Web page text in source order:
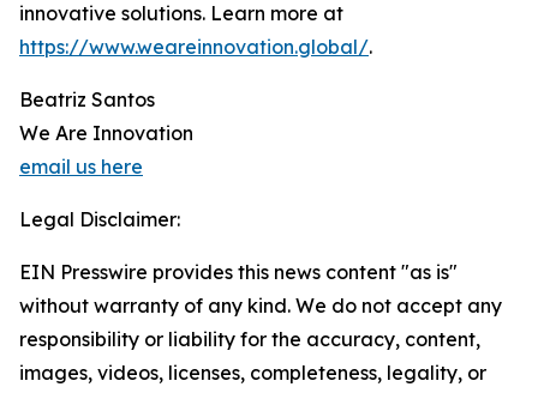
innovative solutions. Learn more at
https://www.weareinnovation.global/.
Beatriz Santos
We Are Innovation
email us here
Legal Disclaimer:
EIN Presswire provides this news content "as is"
without warranty of any kind. We do not accept any
responsibility or liability for the accuracy, content,
images, videos, licenses, completeness, legality, or